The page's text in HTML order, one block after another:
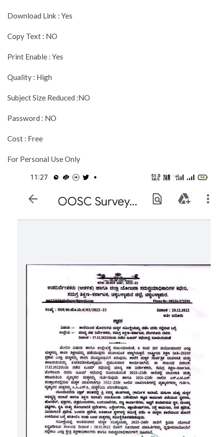
Download Link : Yes
Copy Text : NO
Print Enable : Yes
Quality : High
Subject Size Reduced :NO
Password : NO
Cost : Free
For Personal Use Only